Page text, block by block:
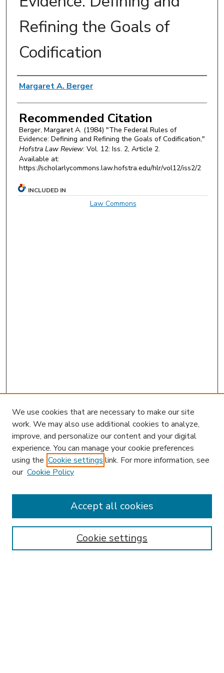
Refining the Goals of
Codification
Authors
Margaret A. Berger
Recommended Citation
Berger, Margaret A. (1984) "The Federal Rules of
Evidence: Defining and Refining the Goals of Codification,"
Hofstra Law Review: Vol. 12: Iss. 2, Article 2.
Available at:
https://scholarlycommons.law.hofstra.edu/hlr/vol12/iss2/2
INCLUDED IN
Law Commons
Journal Home
Most Popular Papers
Receive Email Notices or RSS
We use cookies that are necessary to make our site
work. We may also use additional cookies to analyze,
improve, and personalize our content and your digital
experience. You can manage your cookie preferences
using the Cookie settings link. For more information, see
our Cookie Policy
Cookie settings
Accept all cookies